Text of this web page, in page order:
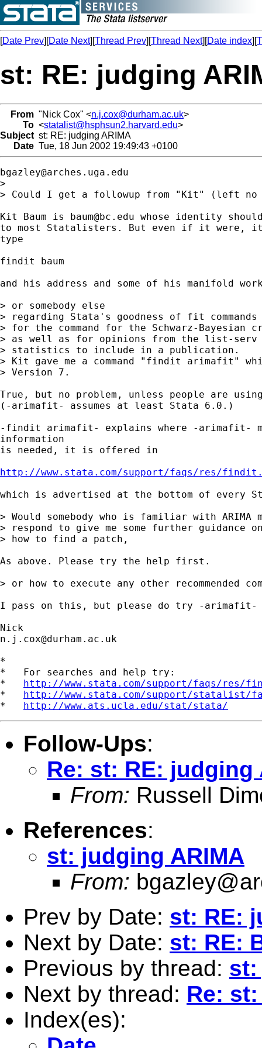
[Date Prev][Date Next][Thread Prev][Thread Next][Date index][
st: RE: judging
From "Nick Cox" <n.j.cox@durham.ac.uk>
To <statalist@hsphsun2.harvard.edu>
Subject st: RE: judging ARIMA
Date Tue, 18 Jun 2002 19:49:43 +0100
bgazley@arches.uga.edu
>
> Could I get a followup from "Kit" (left no
Kit Baum is baum@bc.edu whose identity
to most Statalisters. But even if it were,
type
findit baum
and his address and some of his manifold
> or somebody else
> regarding Stata's goodness of fit commands
> for the command for the Schwarz-
> as well as for opinions from the list-serv
> statistics to include in a publication.
> Kit gave me a command "findit arimafit"
> Version 7.
True, but no problem, unless people are
(-arimafit- assumes at least Stata 6.0.)
-findit arimafit- explains where -arimafit-
information
is needed, it is offered in
http://www.stata.com/support/faqs/res/
which is advertised at the bottom of every
> Would somebody who is familiar with ARIMA
> respond to give me some further guidance
> how to find a patch,
As above. Please try the help first.
> or how to execute any other recommended
I pass on this, but please do try -
n.j.cox@durham.ac.uk
*
*   For searches and help try:
* http://www.stata.com/support/faqs/res/
* http://www.stata.com/support/statalist/
* http://www.ats.ucla.edu/stat/stata/
Follow-Ups:
Re: st: RE: judging
From: Russell
References:
st: judging ARIMA
From:
Prev by Date: st: RE:
Next by Date: st: RE:
Previous by thread: st:
Next by thread: Re:
Index(es):